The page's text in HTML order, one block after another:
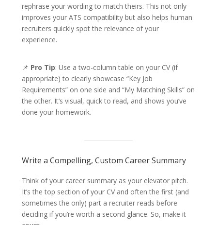
rephrase your wording to match theirs. This not only
improves your ATS compatibility but also helps human
recruiters quickly spot the relevance of your
experience.
📌 Pro Tip: Use a two-column table on your CV (if
appropriate) to clearly showcase “Key Job
Requirements” on one side and “My Matching Skills” on
the other. It’s visual, quick to read, and shows you’ve
done your homework.
Write a Compelling, Custom Career Summary
Think of your career summary as your elevator pitch.
It’s the top section of your CV and often the first (and
sometimes the only) part a recruiter reads before
deciding if you’re worth a second glance. So, make it